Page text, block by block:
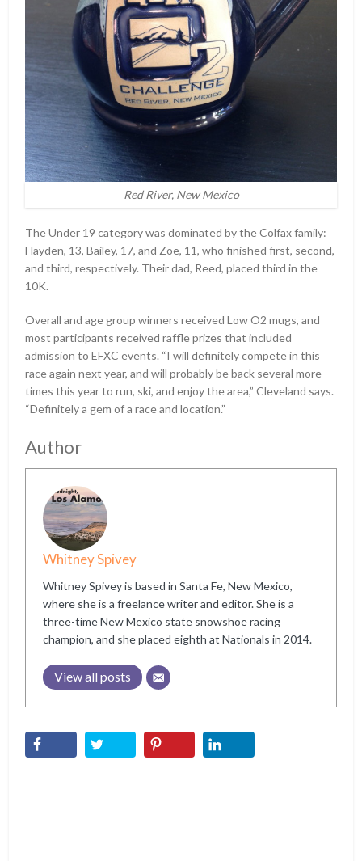
Red River, New Mexico
The Under 19 category was dominated by the Colfax family:
Hayden, 13, Bailey, 17, and Zoe, 11, who finished first, second,
and third, respectively. Their dad, Reed, placed third in the
10K.
Overall and age group winners received Low O2 mugs, and
most participants received raffle prizes that included
admission to EFXC events. “I will definitely compete in this
race again next year, and will probably be back several more
times this year to run, ski, and enjoy the area,” Cleveland says.
“Definitely a gem of a race and location.”
Author
Whitney Spivey
Whitney Spivey is based in Santa Fe, New Mexico,
where she is a freelance writer and editor. She is a
three-time New Mexico state snowshoe racing
champion, and she placed eighth at Nationals in 2014.
View all posts